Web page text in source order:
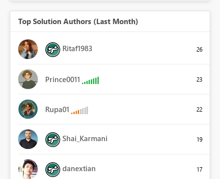
Top Solution Authors (Last Month)
Ritaf1983 26
Prince0011 23
Rupa01 22
Shai_Karmani 19
danextian 17